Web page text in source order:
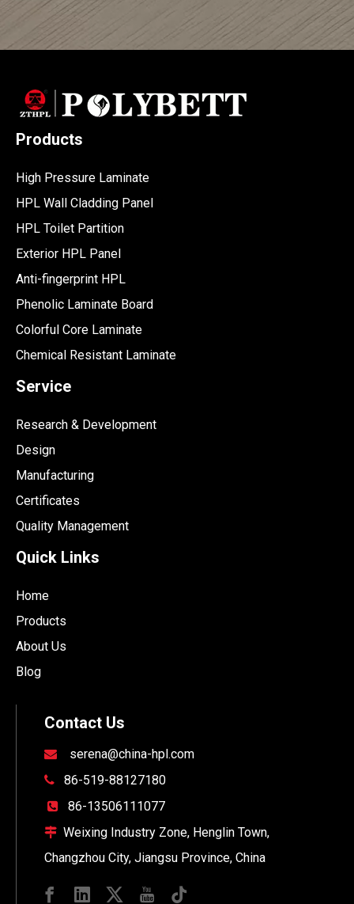
Products
High Pressure Laminate
HPL Wall Cladding Panel
HPL Toilet Partition
Exterior HPL Panel
Anti-fingerprint HPL
Phenolic Laminate Board
Colorful Core Laminate
Chemical Resistant Laminate
Service
Research & Development
Design
Manufacturing
Certificates
Quality Management
Quick Links
Home
Products
About Us
Blog
Contact Us
 serena@china-hpl.com
 86-519-88127180
 86-13506111077
 Weixing Industry Zone, Henglin Town,
Changzhou City, Jiangsu Province, China